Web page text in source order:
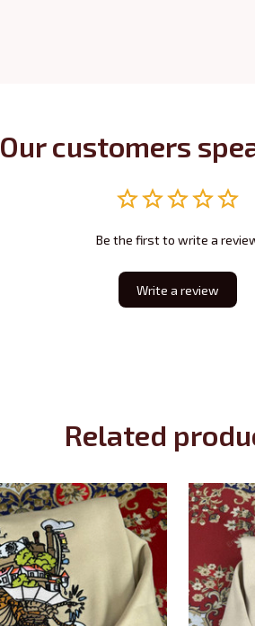
Our customers
Be the first to write a
Write a review
Related